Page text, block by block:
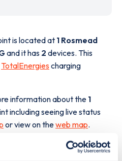
is located at 1 Rosmead
and it has 2 devices. This
TotalEnergies charging
information about the 1
including seeing live status
or view on theweb map.